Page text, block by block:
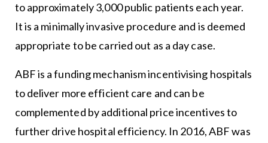
to approximately 3,000 public patients each year.
It is a minimally invasive procedure and is deemed
appropriate to be carried out as a day case.
ABF is a funding mechanism incentivising hospitals
to deliver more efficient care and can be
complemented by additional price incentives to
further drive hospital efficiency. In 2016, ABF was